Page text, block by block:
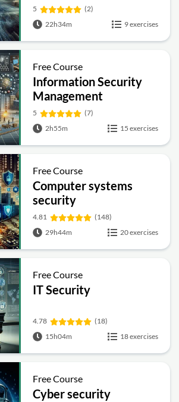
5
(2)
22h34m
9 exercises
Free Course
Information Security
Management
Fundamentals
5
(7)
2h55m
15 exercises
Free Course
Computer systems
security
4.81
(148)
29h44m
20 exercises
Free Course
IT Security
4.78
(18)
15h04m
18 exercises
Free Course
Cyber security